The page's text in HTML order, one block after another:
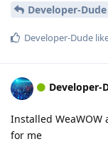
Developer-Dude
Developer-Dude
Developer-
Installed WeaWOW
for me